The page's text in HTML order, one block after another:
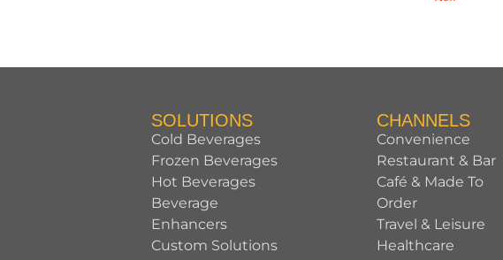
SOLUTIONS
Cold Beverages
Frozen Beverages
Hot Beverages
Beverage
Enhancers
Custom Solutions
CHANNELS
Convenience
Restaurant & Bar
Café & Made To
Order
Travel & Leisure
Healthcare